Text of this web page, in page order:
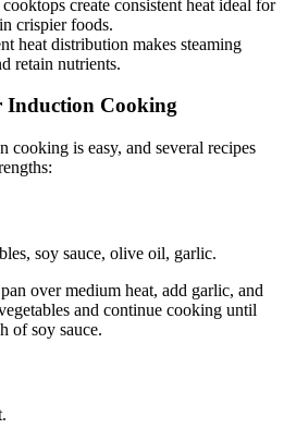
create consistent heat ideal for
crispier foods.
heat distribution makes steaming
retain nutrients.
Induction Cooking
cooking is easy, and several recipes
soy sauce, olive oil, garlic.
over medium heat, add garlic, and
and continue cooking until
of soy sauce.